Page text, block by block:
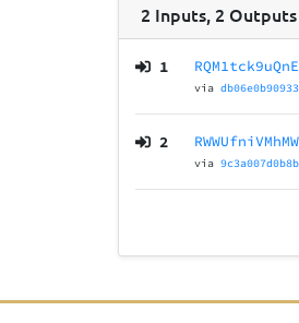
2 Inputs, 2 Outputs
1
via
2
via